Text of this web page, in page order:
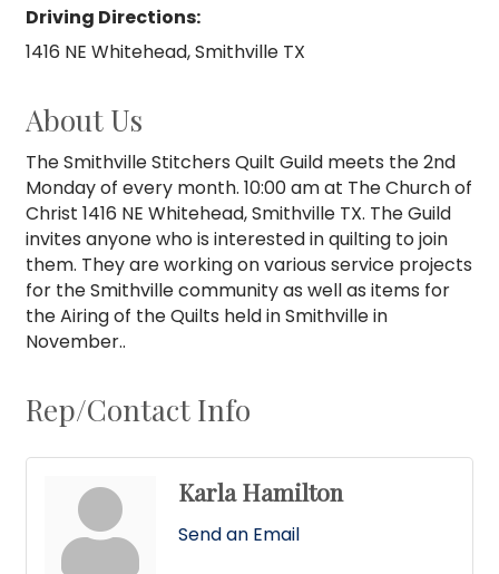
Driving Directions:
1416 NE Whitehead, Smithville TX
About Us
The Smithville Stitchers Quilt Guild meets the 2nd
Monday of every month. 10:00 am at The Church of
Christ 1416 NE Whitehead, Smithville TX. The Guild
invites anyone who is interested in quilting to join
them. They are working on various service projects
for the Smithville community as well as items for
the Airing of the Quilts held in Smithville in
November..
Rep/Contact Info
Karla Hamilton
Send an Email